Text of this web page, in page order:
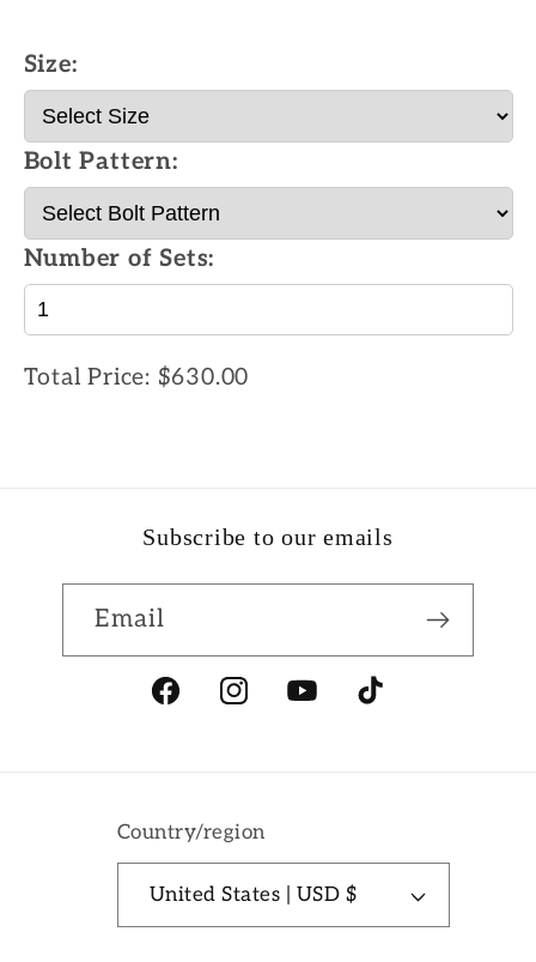
Size:
Bolt Pattern:
Number of Sets:
Total Price: $630.00
Subscribe to our emails
Email
FacebookInstagramYouTubeTikTok
Country/region
United States | USD $